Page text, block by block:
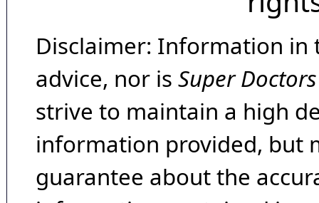
Disclaimer: Information in
advice, nor is Super Doctors
strive to maintain a high
information provided, but
guarantee about the